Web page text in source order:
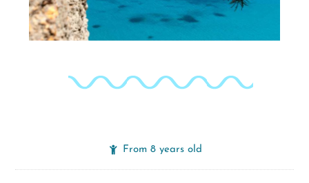
From 8 years old